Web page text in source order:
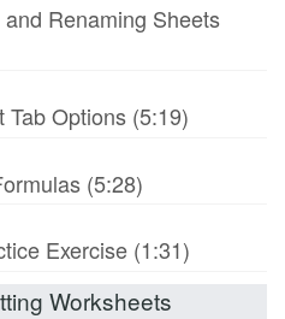
Renaming Sheets
Tab Options (5:19)
(5:28)
Exercise (1:31)
Worksheets